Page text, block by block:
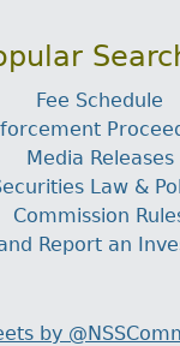
Fee Schedule
Media Releases
Law &
Commission
Report an
by